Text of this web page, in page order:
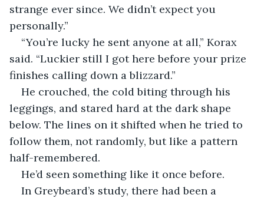
strange ever since. We didn’t expect you
personally.”
“You’re lucky he sent anyone at all,” Korax
said. “Luckier still I got here before your prize
finishes calling down a blizzard.”
He crouched, the cold biting through his
leggings, and stared hard at the dark shape
below. The lines on it shifted when he tried to
follow them, not randomly, but like a pattern
half-remembered.
He’d seen something like it once before.
In Greybeard’s study, there had been a